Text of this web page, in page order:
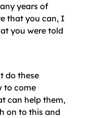
years of
that you can, I
you were told
do these
to come
can help them,
on to this and